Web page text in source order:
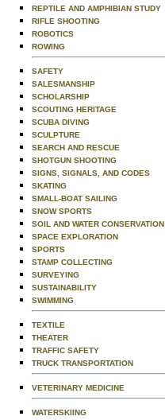
REPTILE AND AMPHIBIAN STUDY
RIFLE SHOOTING
ROBOTICS
ROWING
SAFETY
SALESMANSHIP
SCHOLARSHIP
SCOUTING HERITAGE
SCUBA DIVING
SCULPTURE
SEARCH AND RESCUE
SHOTGUN SHOOTING
SIGNS, SIGNALS, AND CODES
SKATING
SMALL-BOAT SAILING
SNOW SPORTS
SOIL AND WATER CONSERVATION
SPACE EXPLORATION
SPORTS
STAMP COLLECTING
SURVEYING
SUSTAINABILITY
SWIMMING
TEXTILE
THEATER
TRAFFIC SAFETY
TRUCK TRANSPORTATION
VETERINARY MEDICINE
WATERSKIING